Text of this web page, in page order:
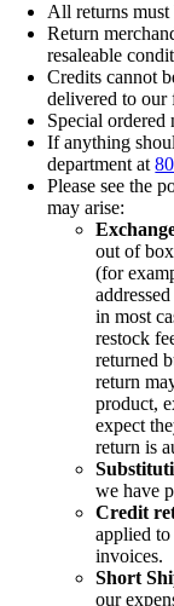
All returns
Return
resaleable
Credits cannot
delivered to our
Special ordered
If anything
department at
Please see the
may arise:
out of
(for
in most
restock
returned
return
product,
expect
return is
we have
Credit
applied
invoices.
Short
our